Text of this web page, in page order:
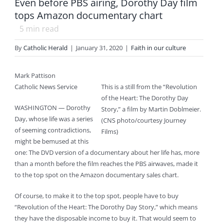
Even before PBS airing, Dorothy Day film
tops Amazon documentary chart
5 min read
ByCatholic Herald | January 31, 2020 | Faith in our culture
This is a still from the “Revolution
of the Heart: The Dorothy Day
Story,” a film by Martin Doblmeier.
(CNS photo/courtesy Journey
Films)
Mark Pattison
Catholic News Service
WASHINGTON — Dorothy
Day, whose life was a series
of seeming contradictions,
might be bemused at this
one: The DVD version of a documentary about her life has, more
than a month before the film reaches the PBS airwaves, made it
to the top spot on the Amazon documentary sales chart.
Of course, to make it to the top spot, people have to buy
“Revolution of the Heart: The Dorothy Day Story,” which means
they have the disposable income to buy it. That would seem to